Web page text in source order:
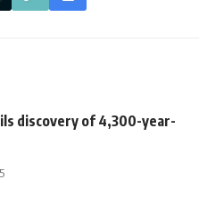
discovery of 4,300-year-